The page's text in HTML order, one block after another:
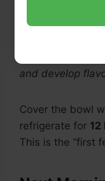
Note: This
—you’re not
and develop
Cover the bowl
refrigerate for 12
This is the “first